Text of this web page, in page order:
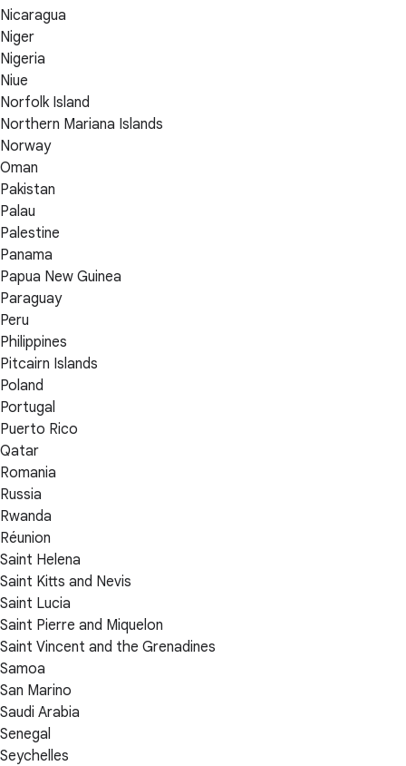
Nicaragua
Niger
Nigeria
Niue
Norfolk Island
Northern Mariana Islands
Norway
Oman
Pakistan
Palau
Palestine
Panama
Papua New Guinea
Paraguay
Peru
Philippines
Pitcairn Islands
Poland
Portugal
Puerto Rico
Qatar
Romania
Russia
Rwanda
Réunion
Saint Helena
Saint Kitts and Nevis
Saint Lucia
Saint Pierre and Miquelon
Saint Vincent and the Grenadines
Samoa
San Marino
Saudi Arabia
Senegal
Seychelles